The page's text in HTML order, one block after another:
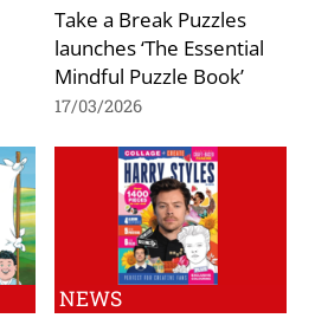
Take a Break Puzzles
launches ‘The Essential
Mindful Puzzle Book’
17/03/2026
NEWS